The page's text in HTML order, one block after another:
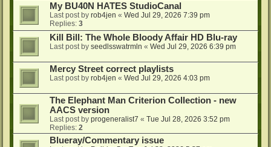
My BU40N HATES StudioCanal
Last post by rob4jen « Wed Jul 29, 2026 7:39 pm
Replies: 3
Kill Bill: The Whole Bloody Affair HD Blu-ray
Last post by seedlsswatrmln « Wed Jul 29, 2026 6:39 pm
Mercy Street correct playlists
Last post by rob4jen « Wed Jul 29, 2026 4:03 pm
The Elephant Man Criterion Collection - new
AACS version
Last post by progeneralist7 « Tue Jul 28, 2026 3:52 pm
Replies: 2
Blueray/Commentary issue